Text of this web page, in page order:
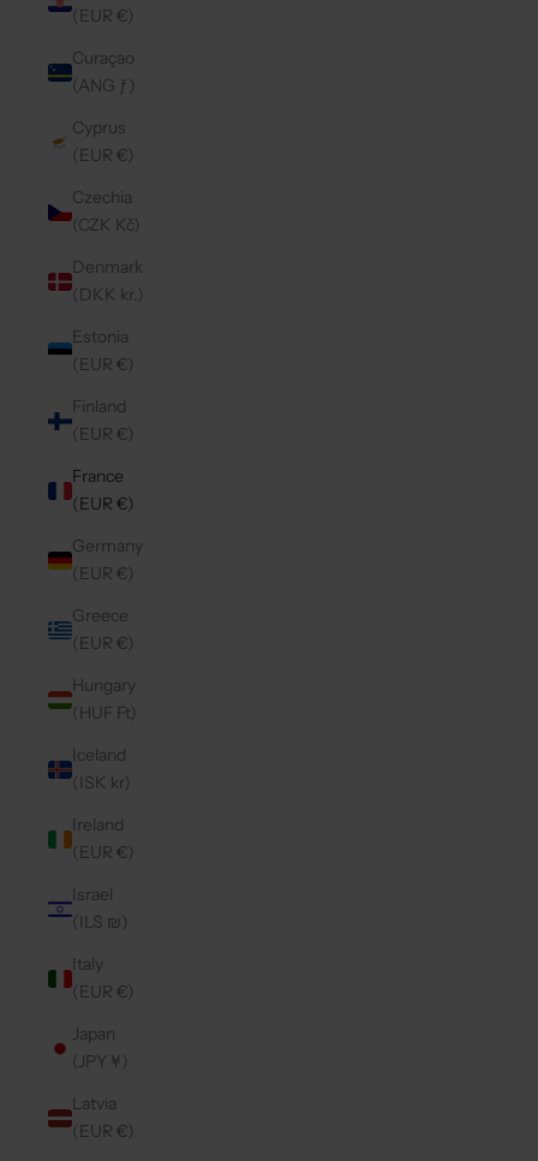
(EUR €)
Curaçao
(ANG ƒ)
Cyprus
(EUR €)
Czechia
(CZK Kč)
Denmark
(DKK kr.)
Estonia
(EUR €)
Finland
(EUR €)
France
(EUR €)
Germany
(EUR €)
Greece
(EUR €)
Hungary
(HUF Ft)
Iceland
(ISK kr)
Ireland
(EUR €)
Israel
(ILS ₪)
Italy
(EUR €)
Japan
(JPY ¥)
Latvia
(EUR €)